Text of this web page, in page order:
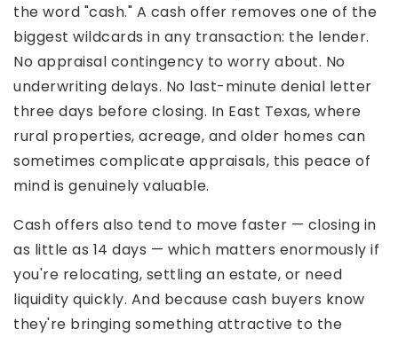
the word "cash." A cash offer removes one of the
biggest wildcards in any transaction: the lender.
No appraisal contingency to worry about. No
underwriting delays. No last-minute denial letter
three days before closing. In East Texas, where
rural properties, acreage, and older homes can
sometimes complicate appraisals, this peace of
mind is genuinely valuable.
Cash offers also tend to move faster — closing in
as little as 14 days — which matters enormously if
you're relocating, settling an estate, or need
liquidity quickly. And because cash buyers know
they're bringing something attractive to the